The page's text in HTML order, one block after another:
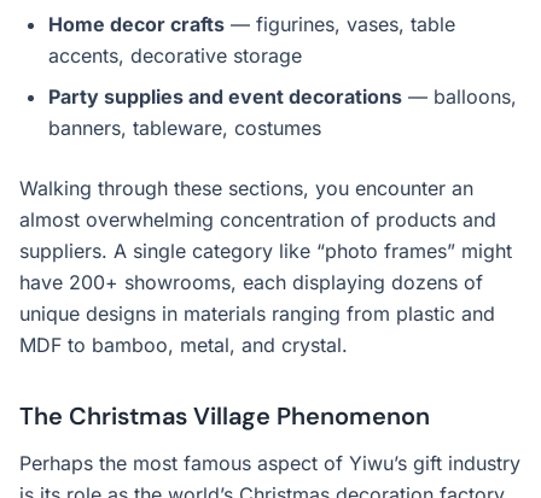
Home decor crafts — figurines, vases, table
accents, decorative storage
Party supplies and event decorations — balloons,
banners, tableware, costumes
Walking through these sections, you encounter an
almost overwhelming concentration of products and
suppliers. A single category like “photo frames” might
have 200+ showrooms, each displaying dozens of
unique designs in materials ranging from plastic and
MDF to bamboo, metal, and crystal.
The Christmas Village Phenomenon
Perhaps the most famous aspect of Yiwu’s gift industry